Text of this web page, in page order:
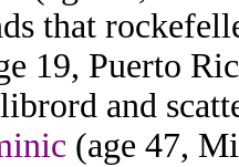
that
19, Puerto
and
(age 47,